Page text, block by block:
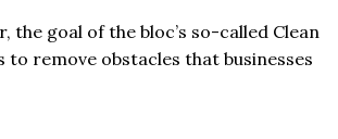
the goal of the bloc’s so-called Clean
to remove obstacles that businesses